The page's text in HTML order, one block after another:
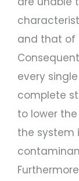
and that of
every
complete
to lower
the